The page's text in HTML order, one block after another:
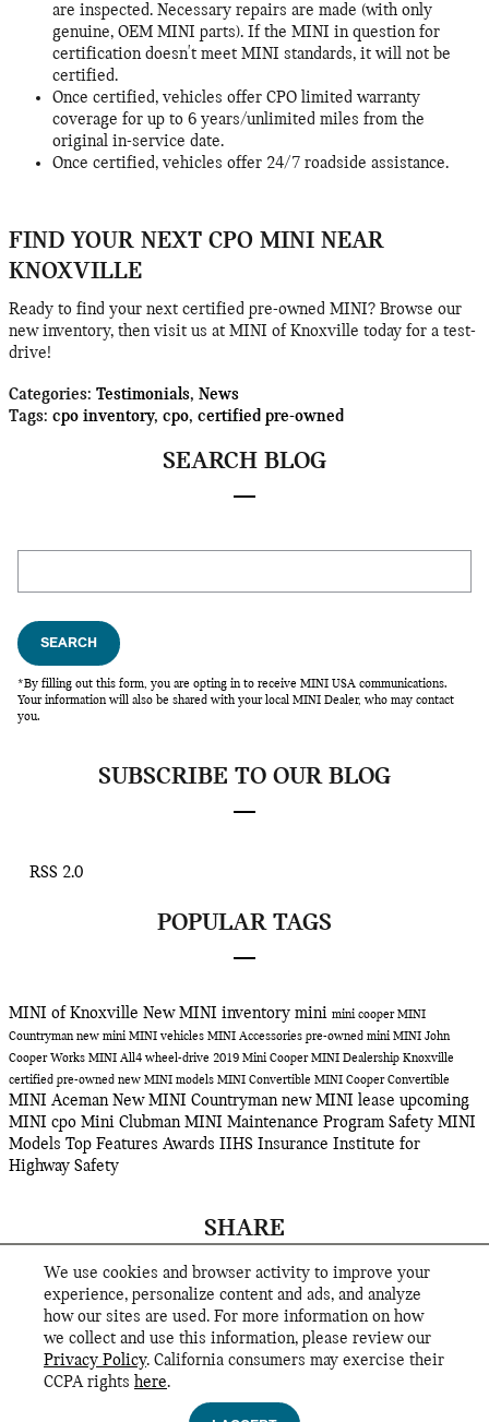
We use cookies and browser activity to improve your
experience, personalize content and ads, and analyze
how our sites are used. For more information on how
we collect and use this information, please review our
Privacy Policy. California consumers may exercise their
CCPA rights here.
are inspected. Necessary repairs are made (with only
genuine, OEM MINI parts). If the MINI in question for
certification doesn't meet MINI standards, it will not be
certified.
Once certified, vehicles offer CPO limited warranty
coverage for up to 6 years/unlimited miles from the
original in-service date.
Once certified, vehicles offer 24/7 roadside assistance.
FIND YOUR NEXT CPO MINI NEAR
KNOXVILLE
Ready to find your next certified pre-owned MINI? Browse our
new inventory, then visit us at MINI of Knoxville today for a test-
drive!
Categories: Testimonials, News
Tags: cpo inventory, cpo, certified pre-owned
SEARCH BLOG
SEARCH
*By filling out this form, you are opting in to receive MINI USA communications.
Your information will also be shared with your local MINI Dealer, who may contact
you.
SUBSCRIBE TO OUR BLOG
RSS 2.0
POPULAR TAGS
MINI of Knoxville New MINI inventory mini mini cooperMINI
Countrymannew miniMINI vehicles MINI Accessories pre-owned miniMINI John
Cooper Works MINI All4 wheel-drive 2019 Mini CooperMINI Dealership Knoxville
certified pre-owned new MINI models MINI Convertible MINI Cooper Convertible
MINI AcemanNew MINI Countrymannew MINI lease upcoming
MINI cpo Mini ClubmanMINI Maintenance Program Safety MINI
Models Top Features Awards IIHS Insurance Institute for
Highway Safety
SHARE